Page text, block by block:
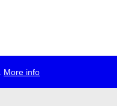
More info